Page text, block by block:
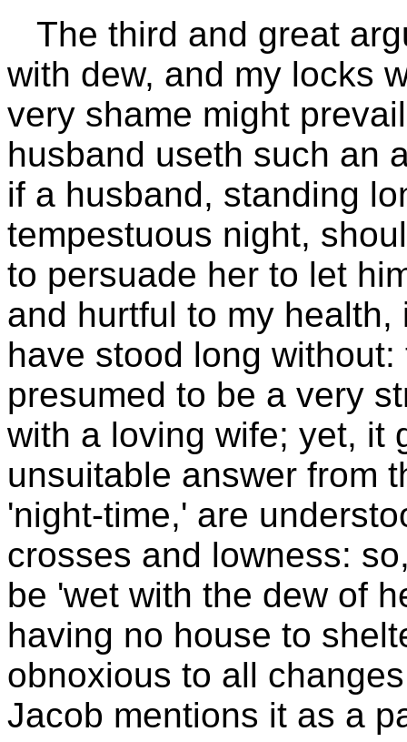
The third and great
with dew, and my locks
very shame might
husband useth such an
if a husband, standing
tempestuous night,
to persuade her to let
and hurtful to my
have stood long
presumed to be a very
with a loving wife; yet, it
unsuitable answer from
'night-time,' are
crosses and lowness:
be 'wet with the dew of
having no house to
obnoxious to all
Jacob mentions it as a